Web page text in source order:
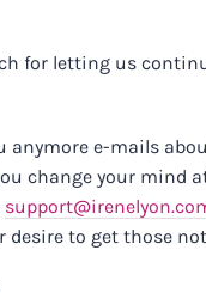
for letting us
anymore e-mails
change your mind
desire to get those